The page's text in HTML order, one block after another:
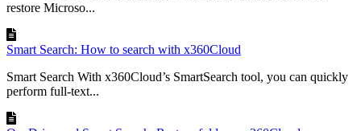
restore Microso...
Smart Search: How to search with x360Cloud
Smart Search With x360Cloud’s SmartSearch tool, you can quickly
perform full-text...